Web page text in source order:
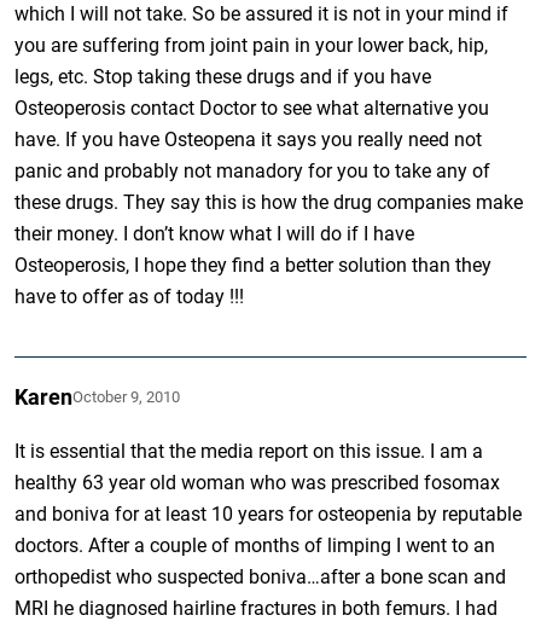
which I will not take. So be assured it is not in your mind if
you are suffering from joint pain in your lower back, hip,
legs, etc. Stop taking these drugs and if you have
Osteoperosis contact Doctor to see what alternative you
have. If you have Osteopena it says you really need not
panic and probably not manadory for you to take any of
these drugs. They say this is how the drug companies make
their money. I don’t know what I will do if I have
Osteoperosis, I hope they find a better solution than they
have to offer as of today !!!
KarenOctober 9, 2010
It is essential that the media report on this issue. I am a
healthy 63 year old woman who was prescribed fosomax
and boniva for at least 10 years for osteopenia by reputable
doctors. After a couple of months of limping I went to an
orthopedist who suspected boniva…after a bone scan and
MRI he diagnosed hairline fractures in both femurs. I had